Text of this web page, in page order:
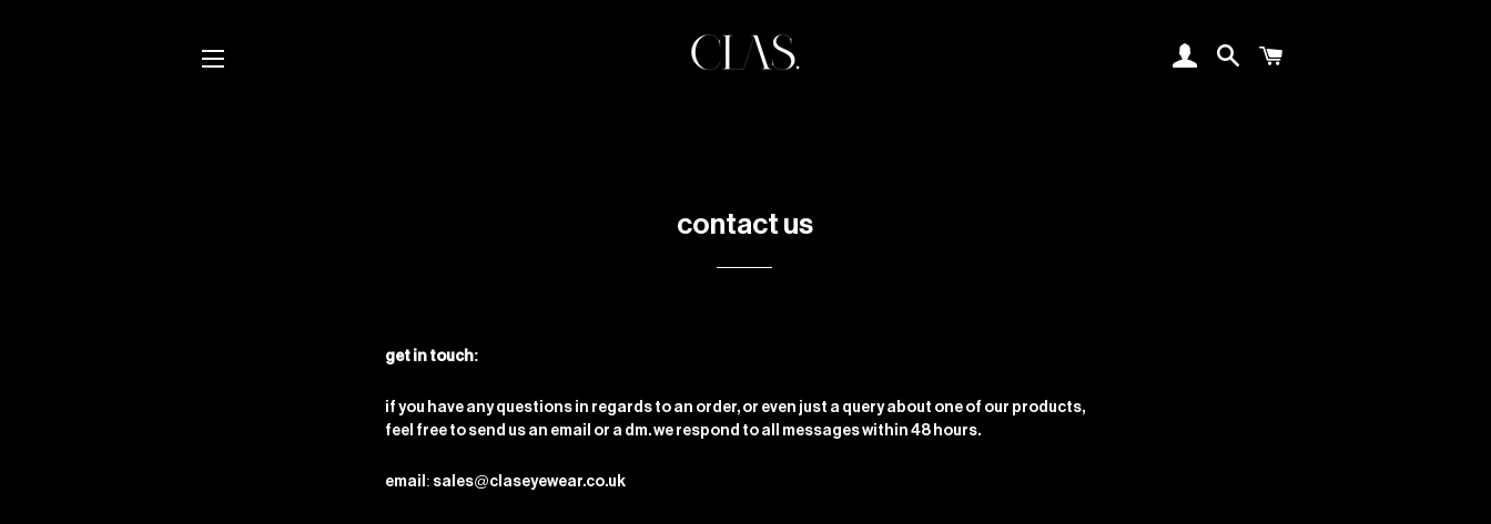
log in search
contact us
get in touch:
if you have any questions in regards to an order, or even just a query about one of our products,
feel free to send us an email or a dm. we respond to all messages within 48 hours.
email: sales@claseyewear.co.uk